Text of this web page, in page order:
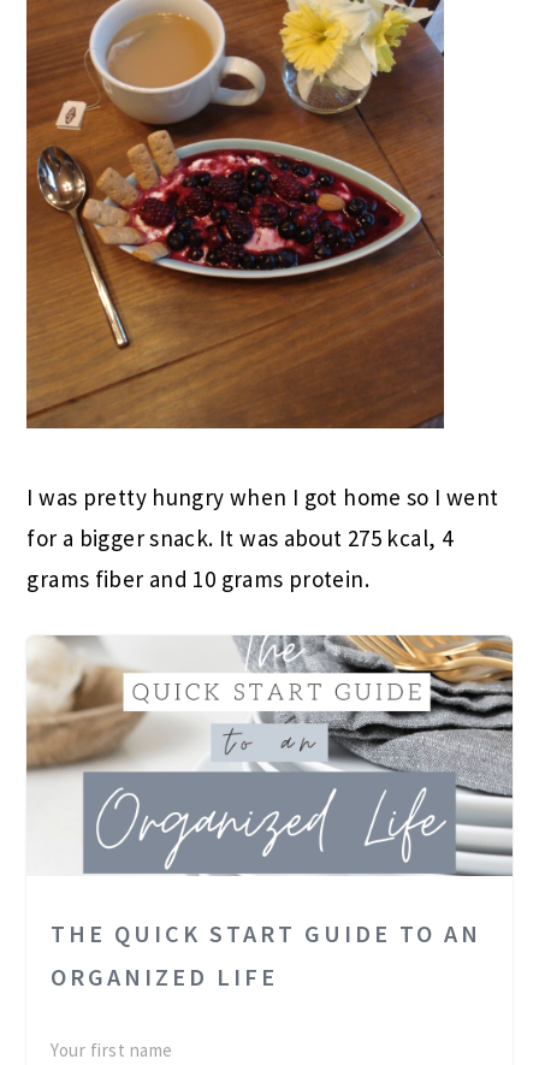
I was pretty hungry when I got home so I went
for a bigger snack. It was about 275 kcal, 4
grams fiber and 10 grams protein.
THE QUICK START GUIDE TO AN
ORGANIZED LIFE